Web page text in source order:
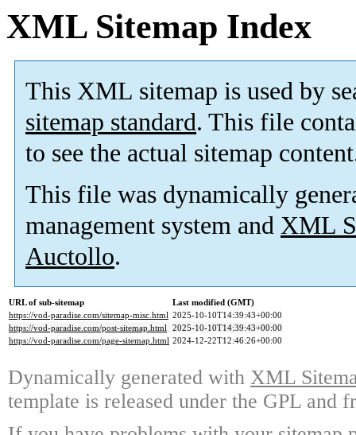
XML Sitemap Index
This XML sitemap is used by
sitemap standard. This file
to see the actual sitemap
This file was dynamically
management system and XML
Auctollo.
URL of sub-sitemap
Last modified (GMT)
https://vod-paradise.com/sitemap-misc.html 2025-10-10T14:39:43+00:00
https://vod-paradise.com/post-sitemap.html 2025-10-10T14:39:43+00:00
https://vod-paradise.com/page-sitemap.html 2024-12-22T12:46:26+00:00
Dynamically generated with XML
template is released under the GPL and